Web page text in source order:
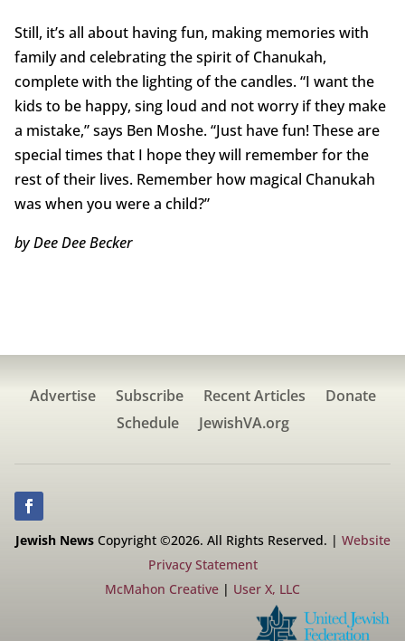
Still, it’s all about having fun, making memories with
family and celebrating the spirit of Chanukah,
complete with the lighting of the candles. “I want the
kids to be happy, sing loud and not worry if they make
a mistake,” says Ben Moshe. “Just have fun! These are
special times that I hope they will remember for the
rest of their lives. Remember how magical Chanukah
was when you were a child?”
by Dee Dee Becker
Advertise Subscribe Recent Articles
Donate
Schedule
JewishVA.org
Jewish NewsCopyright ©2026. All Rights Reserved. | Website
Privacy Statement
McMahon Creative | User X, LLC